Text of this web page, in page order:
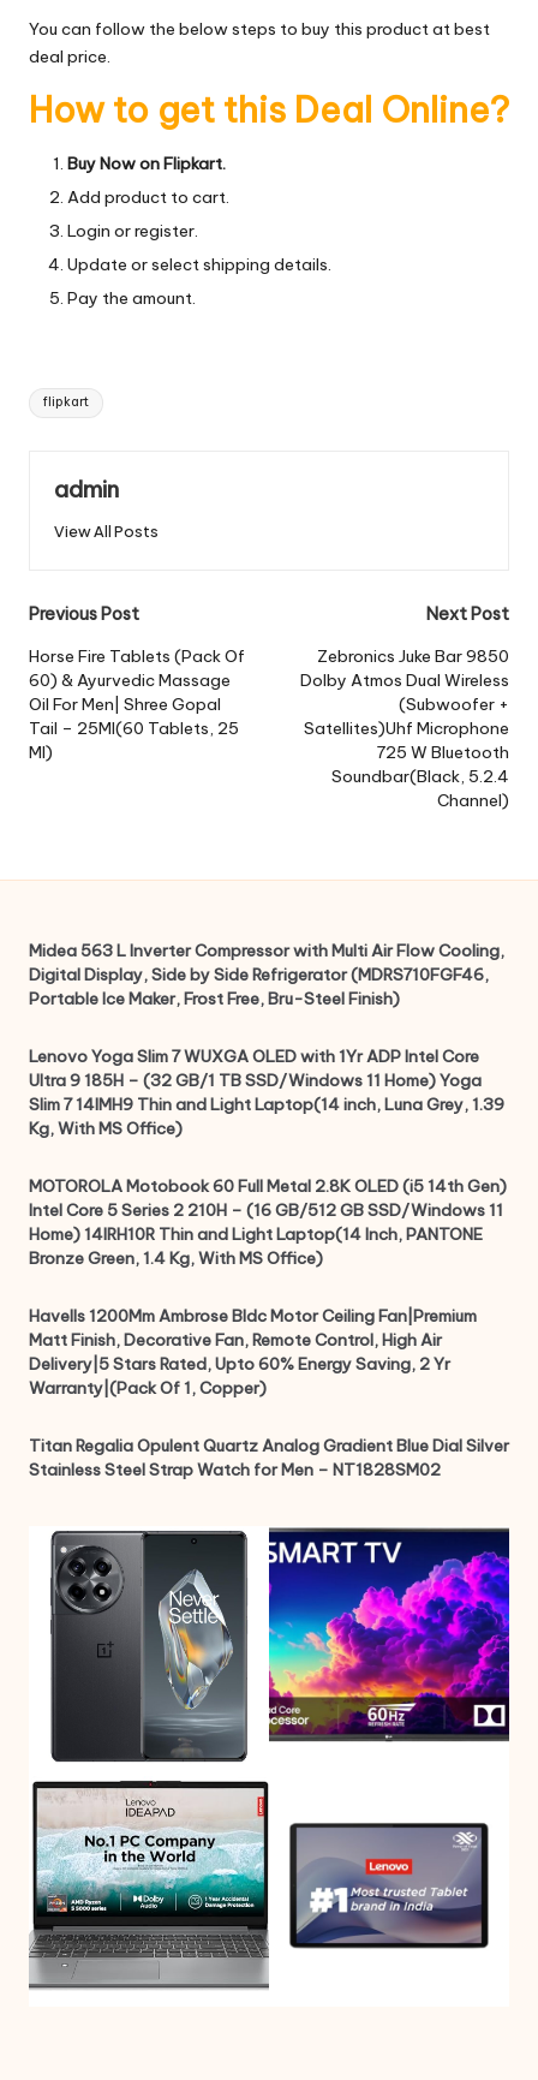
You can follow the below steps to buy this product at best
deal price.
How to get this Deal Online?
Buy Now on Flipkart.
Add product to cart.
Login or register.
Update or select shipping details.
Pay the amount.
Tags:
flipkart
admin
View All Posts
Post
navigation
Previous Post
Horse Fire Tablets (Pack Of
60) & Ayurvedic Massage
Oil For Men| Shree Gopal
Tail – 25Ml(60 Tablets, 25
Ml)
Next Post
Zebronics Juke Bar 9850
Dolby Atmos Dual Wireless
(Subwoofer +
Satellites)Uhf Microphone
725 W Bluetooth
Soundbar(Black, 5.2.4
Channel)
Midea 563 L Inverter Compressor with Multi Air Flow Cooling,
Digital Display, Side by Side Refrigerator (MDRS710FGF46,
Portable Ice Maker, Frost Free, Bru-Steel Finish)
Lenovo Yoga Slim 7 WUXGA OLED with 1Yr ADP Intel Core
Ultra 9 185H – (32 GB/1 TB SSD/Windows 11 Home) Yoga
Slim 7 14IMH9 Thin and Light Laptop(14 inch, Luna Grey, 1.39
Kg, With MS Office)
MOTOROLA Motobook 60 Full Metal 2.8K OLED (i5 14th Gen)
Intel Core 5 Series 2 210H – (16 GB/512 GB SSD/Windows 11
Home) 14IRH10R Thin and Light Laptop(14 Inch, PANTONE
Bronze Green, 1.4 Kg, With MS Office)
Havells 1200Mm Ambrose Bldc Motor Ceiling Fan|Premium
Matt Finish, Decorative Fan, Remote Control, High Air
Delivery|5 Stars Rated, Upto 60% Energy Saving, 2 Yr
Warranty|(Pack Of 1, Copper)
Titan Regalia Opulent Quartz Analog Gradient Blue Dial Silver
Stainless Steel Strap Watch for Men – NT1828SM02